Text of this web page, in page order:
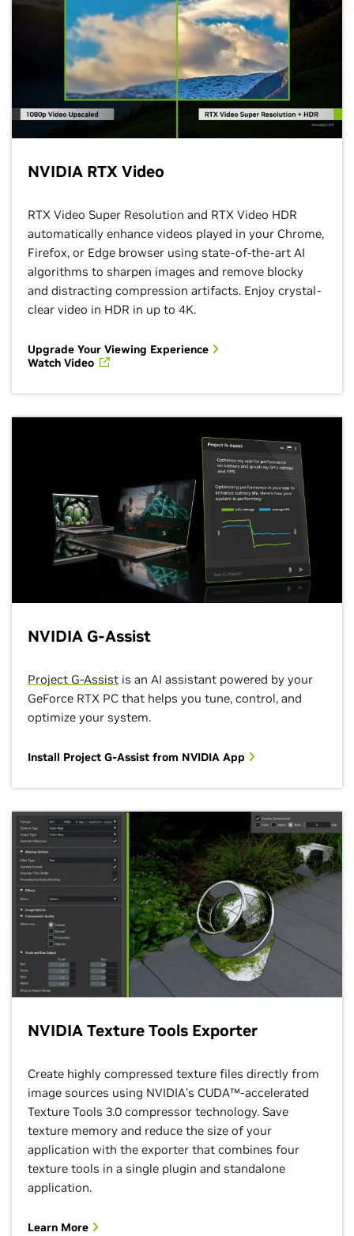
NVIDIA RTX Video
RTX Video Super Resolution and RTX Video HDR
automatically enhance videos played in your Chrome,
Firefox, or Edge browser using state-of-the-art AI
algorithms to sharpen images and remove blocky
and distracting compression artifacts. Enjoy crystal-
clear video in HDR in up to 4K.
Upgrade Your Viewing Experience
Watch Video
NVIDIA G-Assist
Project G-Assist is an AI assistant powered by your
GeForce RTX PC that helps you tune, control, and
optimize your system.
Install Project G-Assist from NVIDIA App
NVIDIA Texture Tools Exporter
Create highly compressed texture files directly from
image sources using NVIDIA’s CUDA™-accelerated
Texture Tools 3.0 compressor technology. Save
texture memory and reduce the size of your
application with the exporter that combines four
texture tools in a single plugin and standalone
application.
Learn More